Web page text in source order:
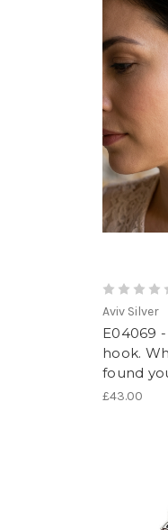
Aviv Silver
E04069
hook.
found
£43.00